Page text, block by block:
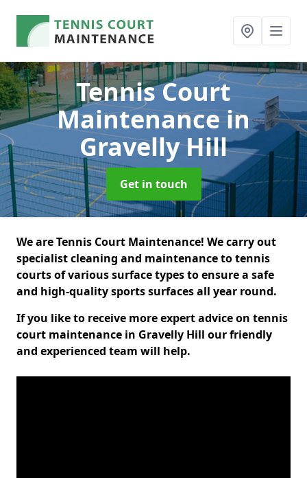
Tennis Court
Maintenancein
Gravelly Hill
Get in touch
We are Tennis Court Maintenance! We carry out
specialist cleaning and maintenance to tennis
courts of various surface types to ensure a safe
and high-quality sports surfaces all year round.
If you like to receive more expert advice on tennis
court maintenance in Gravelly Hill our friendly
and experienced team will help.